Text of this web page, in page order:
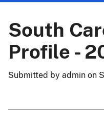
South
Profile -
Submitted by admin on